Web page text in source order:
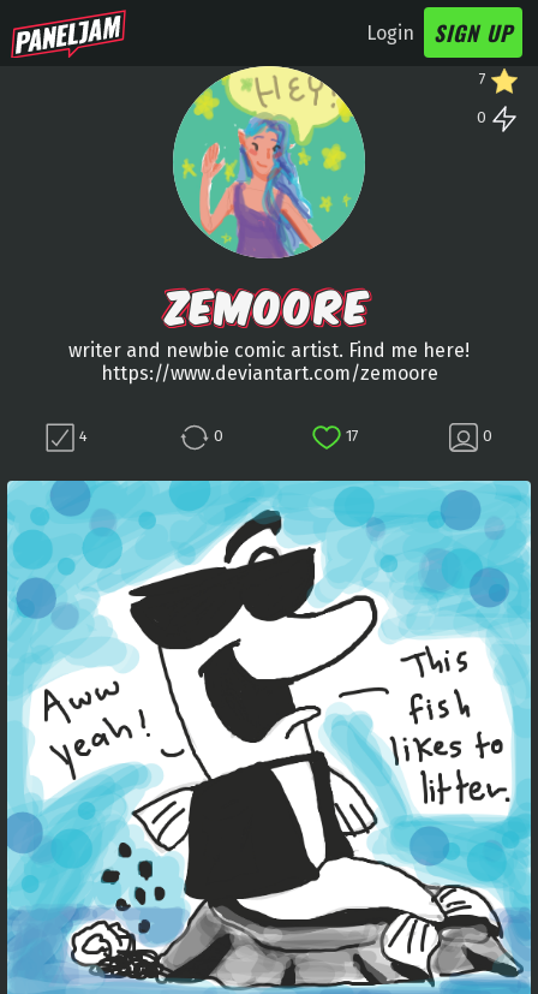
Login SIGN UP
7
0
ZEMOORE
writer and newbie comic artist. Find me here!
https://www.deviantart.com/zemoore
4 0 17 0